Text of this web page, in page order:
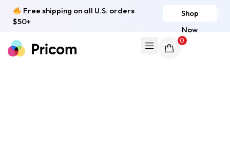
Free shipping on all U.S. orders
$50+
Shop
Now
0